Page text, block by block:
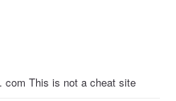
com This is not a cheat site